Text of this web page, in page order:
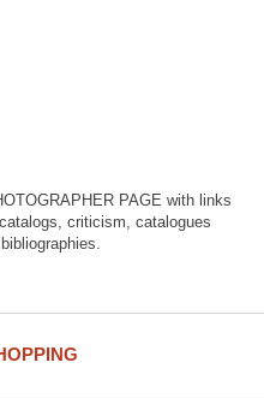
PAGE with links
criticism, catalogues